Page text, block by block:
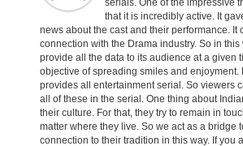
serials. One of the impressive
that it is incredibly active. It
news about the cast and their performance. It
connection with the Drama industry. So in this
provide all the data to its audience at a given
objective of spreading smiles and enjoyment.
provides all entertainment serial. So viewers
all of these in the serial. One thing about
their culture. For that, they try to remain in
matter where they live. So we act as a bridge
connection to their tradition in this way. If you